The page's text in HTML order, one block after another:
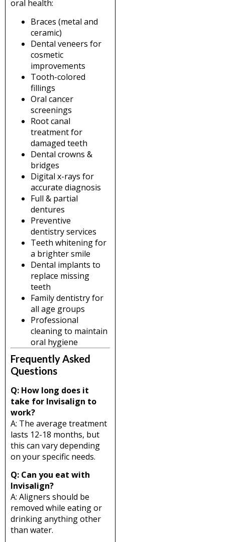
oral health:
Braces (metal and
ceramic)
Dental veneers for
cosmetic
improvements
Tooth-colored
fillings
Oral cancer
screenings
Root canal
treatment for
damaged teeth
Dental crowns &
bridges
Digital x-rays for
accurate diagnosis
Full & partial
dentures
Preventive
dentistry services
Teeth whitening for
a brighter smile
Dental implants to
replace missing
teeth
Family dentistry for
all age groups
Professional
cleaning to maintain
oral hygiene
Frequently Asked
Questions
Q: How long does it
take for Invisalign to
work?
A: The average treatment
lasts 12-18 months, but
this can vary depending
on your specific needs.
Q: Can you eat with
Invisalign?
A: Aligners should be
removed while eating or
drinking anything other
than water.